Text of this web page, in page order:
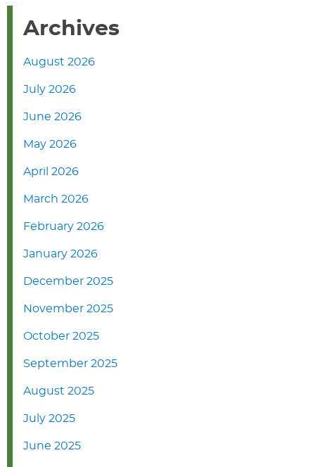
Archives
August 2026
July 2026
June 2026
May 2026
April 2026
March 2026
February 2026
January 2026
December 2025
November 2025
October 2025
September 2025
August 2025
July 2025
June 2025